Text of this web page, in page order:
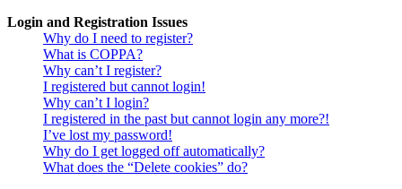
Login and Registration Issues
Why do I need to register?
What is COPPA?
Why can’t I register?
I registered but cannot login!
Why can’t I login?
I registered in the past but cannot login any more?!
I’ve lost my password!
Why do I get logged off automatically?
What does the “Delete cookies” do?